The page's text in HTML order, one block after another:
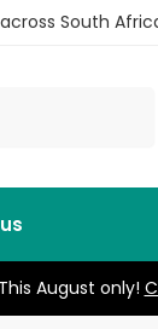
South
August only!